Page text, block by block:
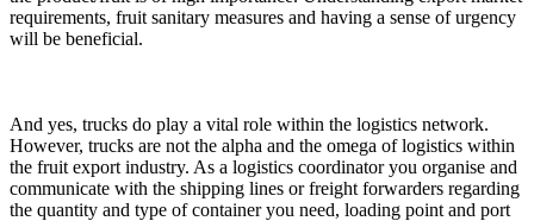
requirements, fruit sanitary measures and having a sense of urgency
will be beneficial.
And yes, trucks do play a vital role within the logistics network.
However, trucks are not the alpha and the omega of logistics within
the fruit export industry. As a logistics coordinator you organise and
communicate with the shipping lines or freight forwarders regarding
the quantity and type of container you need, loading point and port